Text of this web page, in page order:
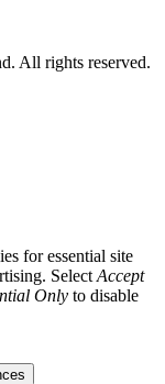
All rights reserved.
for essential site
Select Accept
Only to disable